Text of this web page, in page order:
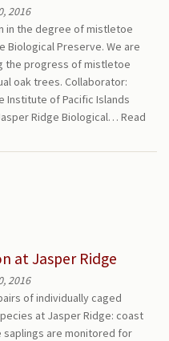
2016
in the degree of mistletoe
Biological Preserve. We are
the progress of mistletoe
oak trees. Collaborator:
Institute of Pacific Islands
Ridge Biological… Read
at Jasper Ridge
2016
of individually caged
at Jasper Ridge: coast
saplings are monitored for